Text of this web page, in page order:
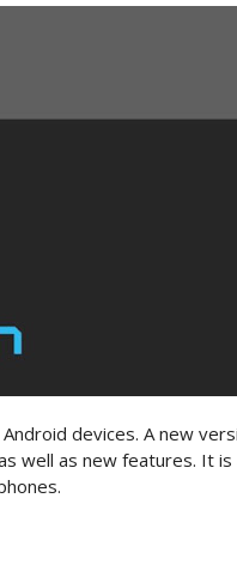
devices. A new
well as new features. It is